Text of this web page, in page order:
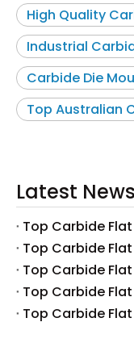
High Quality
Industrial
Carbide Die
Top Australian
Latest News